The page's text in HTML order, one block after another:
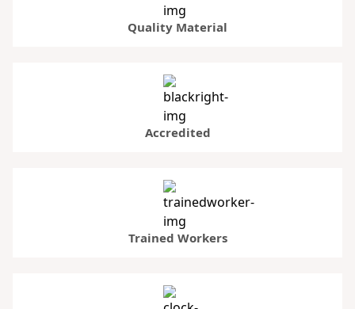
Quality Material
Accredited
Trained Workers